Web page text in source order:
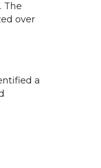
The
over
a